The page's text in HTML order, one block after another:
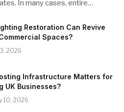
In many cases, entire…
Restoration Can Revive
Spaces?
2026
Infrastructure Matters for
UK Businesses?
10, 2026